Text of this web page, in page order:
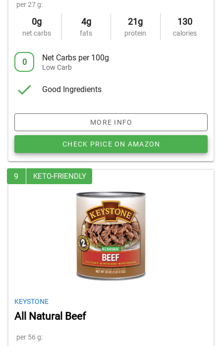
per 27 g:
0g
net carbs
4g
fats
21g
protein
130
calories
0 Net Carbs per 100g
Low Carb
Good Ingredients
MORE INFO
CHECK PRICE ON AMAZON
9 KETO-FRIENDLY
KEYSTONE
All Natural Beef
per 56 g: